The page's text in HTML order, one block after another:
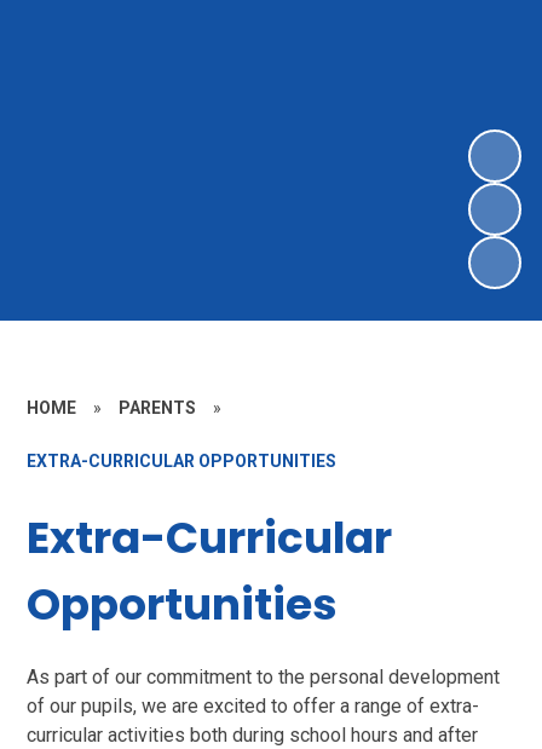
HOME » PARENTS »
EXTRA-CURRICULAR OPPORTUNITIES
Extra-Curricular
Opportunities
As part of our commitment to the personal development
of our pupils, we are excited to offer a range of extra-
curricular activities both during school hours and after